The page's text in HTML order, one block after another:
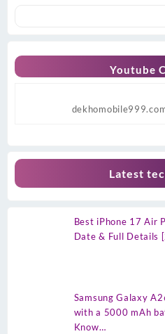
Youtube
Latest
Best iPhone 17 Air
Date & Full Details
Samsung Galaxy
with a 5000 mAh
Know…